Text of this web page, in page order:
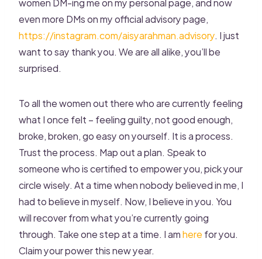
even more DMs on my official advisory page,
https://instagram.com/aisyarahman.advisory. I just
want to say thank you. We are all alike, you’ll be
surprised.
To all the women out there who are currently feeling
what I once felt – feeling guilty, not good enough,
broke, broken, go easy on yourself. It is a process.
Trust the process. Map out a plan. Speak to
someone who is certified to empower you, pick your
circle wisely. At a time when nobody believed in me, I
had to believe in myself. Now, I believe in you. You
will recover from what you’re currently going
through. Take one step at a time. I amherefor you.
Claim your power this new year.